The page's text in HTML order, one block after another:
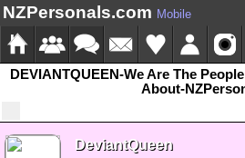
NZPersonals.com Mobile
DEVIANTQUEEN-We Are The
About-
DeviantQueen